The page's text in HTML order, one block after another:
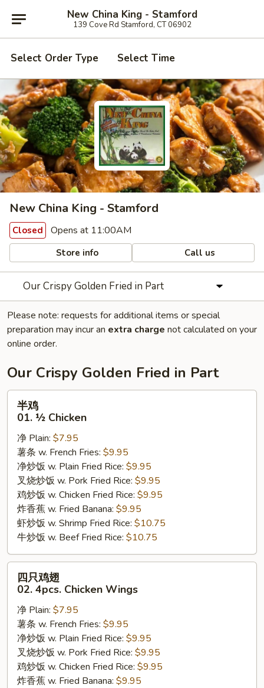
New China King - Stamford
139 Cove Rd Stamford, CT 06902
Select Order Type Select Time
New China King - Stamford
Closed Opens at 11:00AM
Store info Call us
Our Crispy Golden Fried in Part
Please note: requests for additional items or special
preparation may incur an extra charge not calculated on your
online order.
Our Crispy Golden Fried in Part
01.
Chicken
半鸡
01. ½ Chicken
净 Plain: $7.95
薯条 w. French Fries: $9.95
净炒饭 w. Plain Fried Rice: $9.95
叉烧炒饭 w. Pork Fried Rice: $9.95
鸡炒饭 w. Chicken Fried Rice: $9.95
炸香蕉 w. Fried Banana: $9.95
虾炒饭 w. Shrimp Fried Rice: $10.75
牛炒饭 w. Beef Fried Rice: $10.75
02.
4pcs.
Chicken
Wings
四只鸡翅
02. 4pcs. Chicken Wings
净 Plain: $7.95
薯条 w. French Fries: $9.95
净炒饭 w. Plain Fried Rice: $9.95
叉烧炒饭 w. Pork Fried Rice: $9.95
鸡炒饭 w. Chicken Fried Rice: $9.95
炸香蕉 w. Fried Banana: $9.95